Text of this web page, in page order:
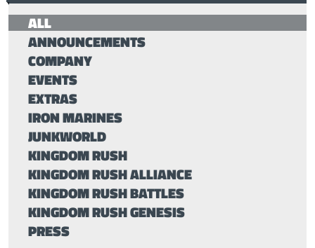
ALL
ANNOUNCEMENTS
COMPANY
EVENTS
EXTRAS
IRON MARINES
JUNKWORLD
KINGDOM RUSH
KINGDOM RUSH ALLIANCE
KINGDOM RUSH BATTLES
KINGDOM RUSH GENESIS
PRESS